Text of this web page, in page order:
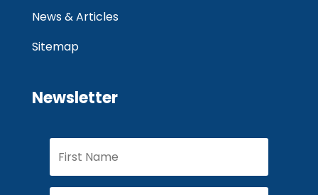
News & Articles
Sitemap
Newsletter